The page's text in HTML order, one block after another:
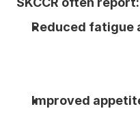
Reduced fatigue
Improved